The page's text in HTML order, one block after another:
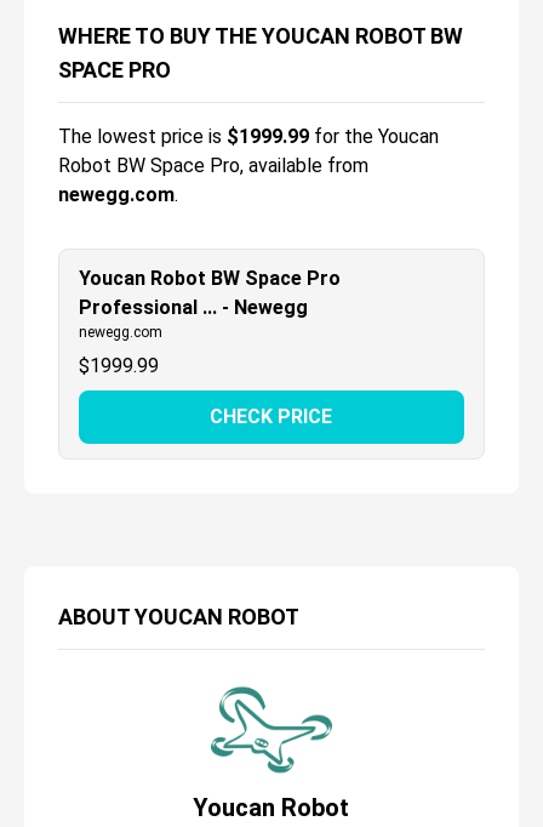
ABOUTYOUCAN ROBOT
Youcan Robot
WHERE TO BUY THE YOUCAN ROBOT BW
SPACE PRO
The lowest price is $1999.99 for the Youcan
Robot BW Space Pro, available from
newegg.com.
Youcan Robot BW Space Pro
Professional ... - Newegg
newegg.com
$1999.99
CHECK PRICE